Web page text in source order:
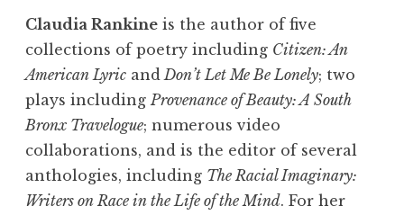
Claudia Rankine is the author of five
collections of poetry including Citizen: An
American Lyric and Don’t Let Me Be Lonely; two
plays including Provenance of Beauty: A South
Bronx Travelogue; numerous video
collaborations, and is the editor of several
anthologies, including The Racial Imaginary:
Writers on Race in the Life of the Mind. For her